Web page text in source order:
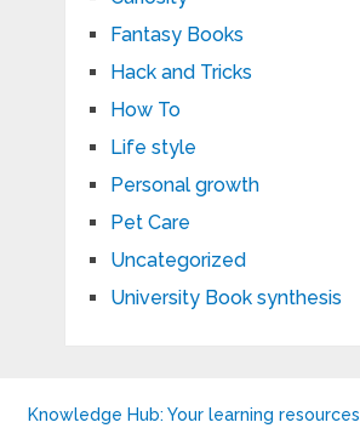
Fantasy Books
Hack and Tricks
How To
Life style
Personal growth
Pet Care
Uncategorized
University Book synthesis
Knowledge Hub: Your learning resources